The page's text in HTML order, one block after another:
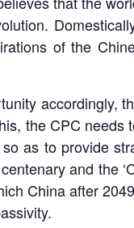
of the
accordingly,
the CPC
as to provide
and the
China after